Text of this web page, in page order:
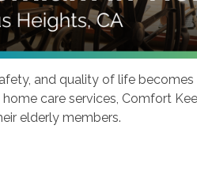
and quality of life
care services, Comfort
elderly members.